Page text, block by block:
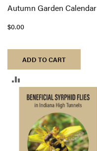
Autumn Garden Calendar
$0.00
ADD TO CART
TO
COMPARE